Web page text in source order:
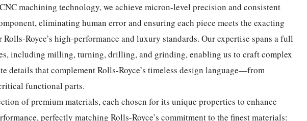
machining technology, we achieve micron-level precision and consistent
eliminating human error and ensuring each piece meets the exacting
Royce’s high-performance and luxury standards. Our expertise spans a full
including milling, turning, drilling, and grinding, enabling us to craft complex
details that complement Rolls-Royce’s timeless design language—from
functional parts.
of premium materials, each chosen for its unique properties to enhance
perfectly matching Rolls-Royce’s commitment to the finest materials: